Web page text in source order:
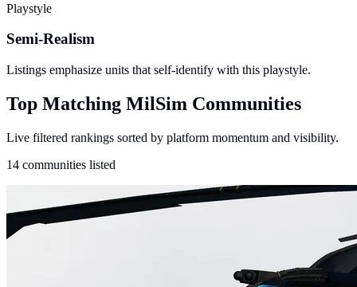
Playstyle
Semi-Realism
Listings emphasize units that self-identify with this playstyle.
Top Matching MilSim Communities
Live filtered rankings sorted by platform momentum and visibility.
14 communities listed